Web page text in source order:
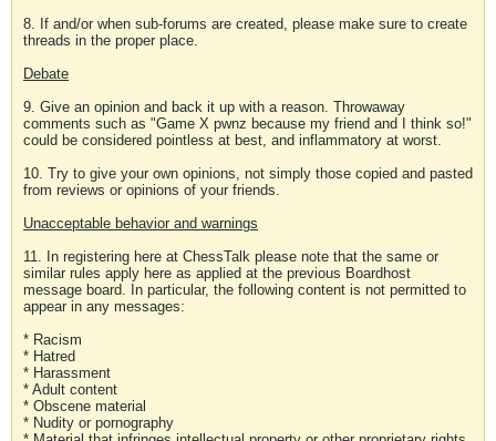
8. If and/or when sub-forums are created, please make sure to create
threads in the proper place.
Debate
9. Give an opinion and back it up with a reason. Throwaway
comments such as "Game X pwnz because my friend and I think so!"
could be considered pointless at best, and inflammatory at worst.
10. Try to give your own opinions, not simply those copied and pasted
from reviews or opinions of your friends.
Unacceptable behavior and warnings
11. In registering here at ChessTalk please note that the same or
similar rules apply here as applied at the previous Boardhost
message board. In particular, the following content is not permitted to
appear in any messages:
* Racism
* Hatred
* Harassment
* Adult content
* Obscene material
* Nudity or pornography